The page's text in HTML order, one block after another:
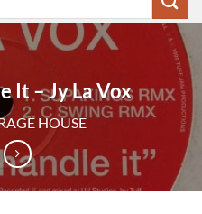
It – Jy La Vox
HOUSE